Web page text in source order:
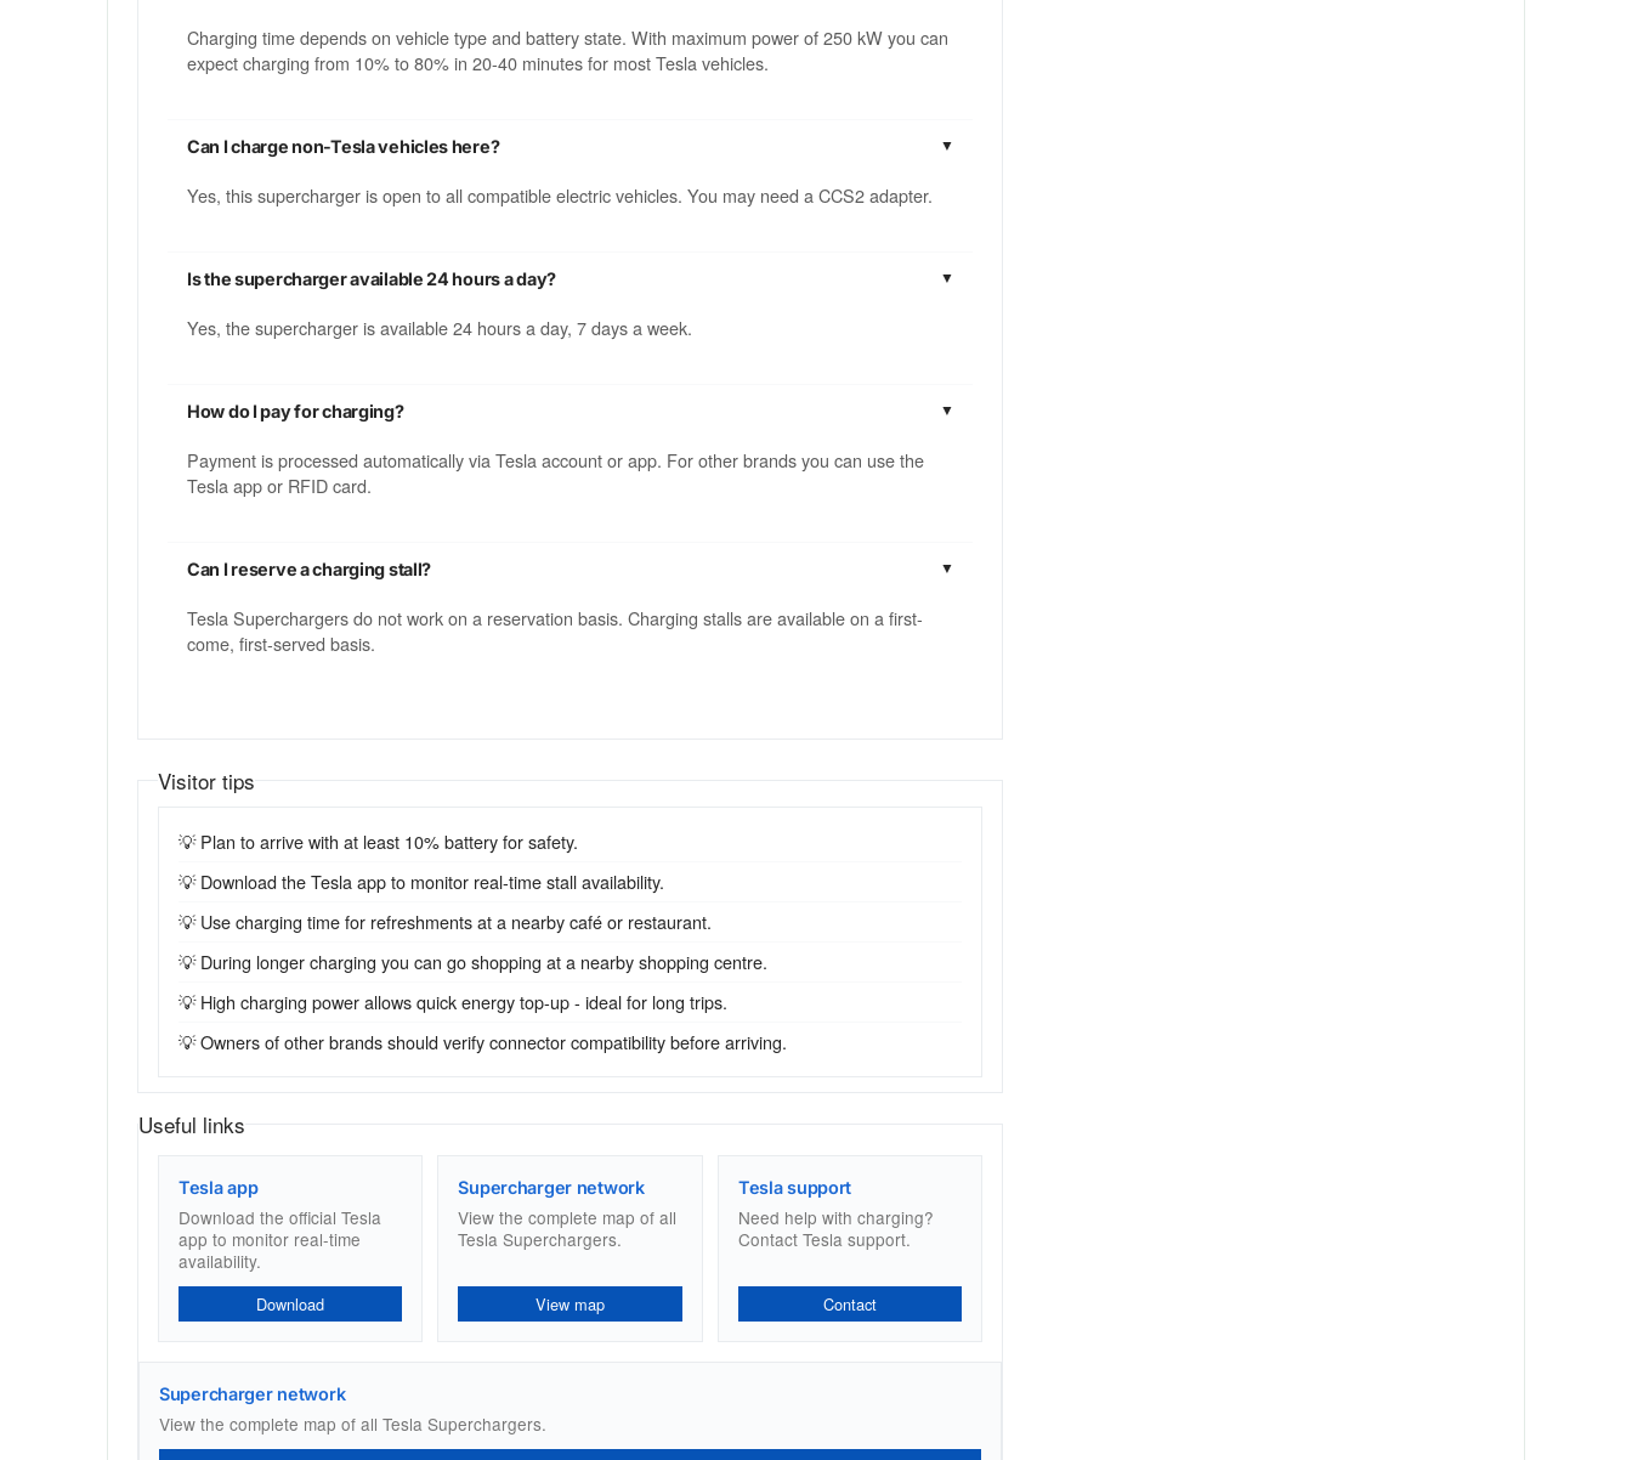
Charging time depends on vehicle type and battery state. With maximum power of 250 kW you can
expect charging from 10% to 80% in 20-40 minutes for most Tesla vehicles.
Can I charge non-Tesla vehicles here?
Yes, this supercharger is open to all compatible electric vehicles. You may need a CCS2 adapter.
Is the supercharger available 24 hours a day?
Yes, the supercharger is available 24 hours a day, 7 days a week.
How do I pay for charging?
Payment is processed automatically via Tesla account or app. For other brands you can use the
Tesla app or RFID card.
Can I reserve a charging stall?
Tesla Superchargers do not work on a reservation basis. Charging stalls are available on a first-
come, first-served basis.
Visitor tips
💡 Plan to arrive with at least 10% battery for safety.
💡 Download the Tesla app to monitor real-time stall availability.
💡 Use charging time for refreshments at a nearby café or restaurant.
💡 During longer charging you can go shopping at a nearby shopping centre.
💡 High charging power allows quick energy top-up - ideal for long trips.
💡 Owners of other brands should verify connector compatibility before arriving.
Useful links
Tesla app
Download the official Tesla
app to monitor real-time
availability.
Download
Supercharger network
View the complete map of all
Tesla Superchargers.
View map
Tesla support
Need help with charging?
Contact Tesla support.
Contact
Supercharger network
View the complete map of all Tesla Superchargers.